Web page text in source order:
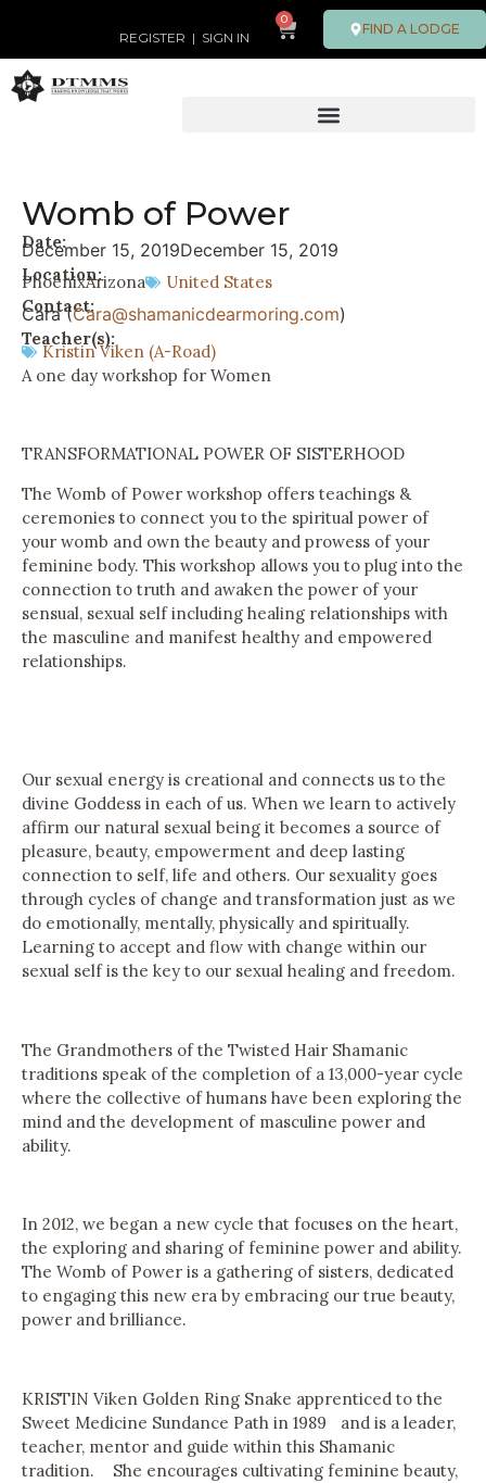
REGISTER | SIGN IN
0
FIND A LODGE
Womb of Power
Date:
December 15, 2019December 15, 2019
Location:
PhoenixArizona
United States
Contact:
Cara (Cara@shamanicdearmoring.com)
Teacher(s):
Kristin Viken (A-Road)
A one day workshop for Women
TRANSFORMATIONAL POWER OF SISTERHOOD
The Womb of Power workshop offers teachings &
ceremonies to connect you to the spiritual power of
your womb and own the beauty and prowess of your
feminine body. This workshop allows you to plug into the
connection to truth and awaken the power of your
sensual, sexual self including healing relationships with
the masculine and manifest healthy and empowered
relationships.
Our sexual energy is creational and connects us to the
divine Goddess in each of us. When we learn to actively
affirm our natural sexual being it becomes a source of
pleasure, beauty, empowerment and deep lasting
connection to self, life and others. Our sexuality goes
through cycles of change and transformation just as we
do emotionally, mentally, physically and spiritually.
Learning to accept and flow with change within our
sexual self is the key to our sexual healing and freedom.
The Grandmothers of the Twisted Hair Shamanic
traditions speak of the completion of a 13,000-year cycle
where the collective of humans have been exploring the
mind and the development of masculine power and
ability.
In 2012, we began a new cycle that focuses on the heart,
the exploring and sharing of feminine power and ability.
The Womb of Power is a gathering of sisters, dedicated
to engaging this new era by embracing our true beauty,
power and brilliance.
KRISTIN Viken Golden Ring Snake apprenticed to the
Sweet Medicine Sundance Path in 1989 and is a leader,
teacher, mentor and guide within this Shamanic
tradition. She encourages cultivating feminine beauty,